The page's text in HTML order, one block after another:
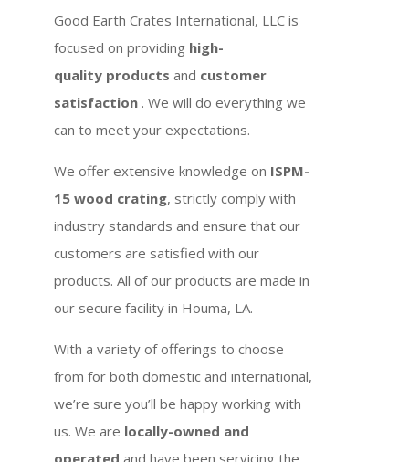
Good Earth Crates International, LLC is
focused on providing high-
quality products and customer
satisfaction . We will do everything we
can to meet your expectations.
We offer extensive knowledge on ISPM-
15 wood crating, strictly comply with
industry standards and ensure that our
customers are satisfied with our
products. All of our products are made in
our secure facility in Houma, LA.
With a variety of offerings to choose
from for both domestic and international,
we’re sure you’ll be happy working with
us. We are locally-owned and